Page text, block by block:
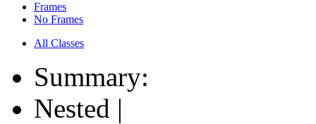
Frames
No Frames
All Classes
Summary:
Nested |